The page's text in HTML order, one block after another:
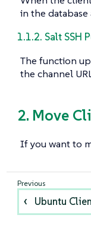
in the
1.1.2. Salt SSH
The function
the channel
2. Move
If you want to
Ubuntu